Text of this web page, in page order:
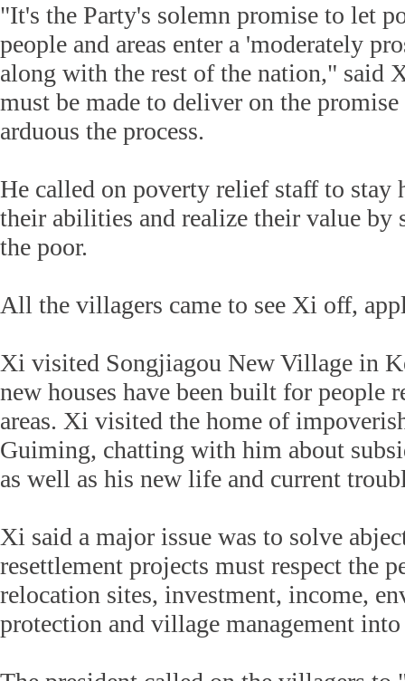
"It's the Party's solemn promise to let
people and areas enter a 'moderately
along with the rest of the nation," said
must be made to deliver on the
arduous the process.
He called on poverty relief staff to stay
their abilities and realize their value by
the poor.
All the villagers came to see Xi off,
Xi visited Songjiagou New Village in
new houses have been built for people
areas. Xi visited the home of
Guiming, chatting with him about
as well as his new life and current
Xi said a major issue was to solve
resettlement projects must respect the
relocation sites, investment, income,
protection and village management